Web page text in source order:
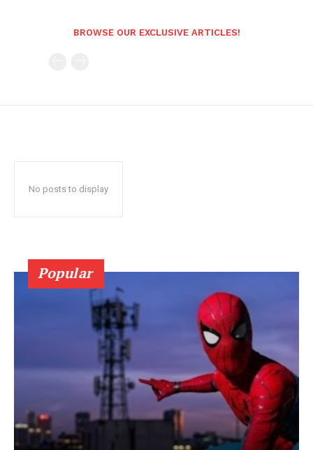
BROWSE OUR EXCLUSIVE ARTICLES!
No posts to display
Popular